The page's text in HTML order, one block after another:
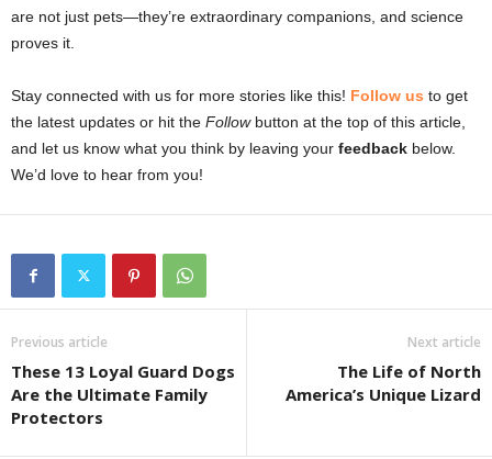
are not just pets—they’re extraordinary companions, and science
proves it.
Stay connected with us for more stories like this! Follow us to get
the latest updates or hit the Followbutton at the top of this article,
and let us know what you think by leaving your feedback below.
We’d love to hear from you!
Previous article
These 13 Loyal Guard Dogs
Are the Ultimate Family
Protectors
Next article
The Life of North
America’s Unique Lizard